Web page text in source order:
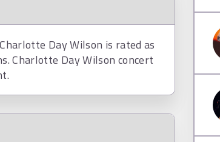
Day Wilson is rated as
Charlotte Day Wilson concert